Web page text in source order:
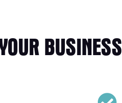
BUSINESS